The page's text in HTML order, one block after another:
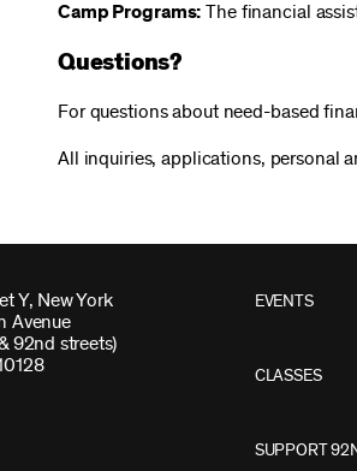
Camp Programs: The financial
Questions?
For questions about need-based
All inquiries, applications, personal
Y, New York
Avenue
92nd streets)
EVENTS
CLASSES
SUPPORT